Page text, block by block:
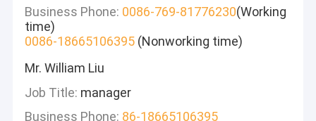
Business Phone: 0086-769-81776230(Working
time)
0086-18665106395 (Nonworking time)
Mr. William Liu
Job Title: manager
Business Phone: 86-18665106395